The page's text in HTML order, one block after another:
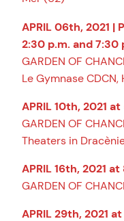
APRIL 06th, 2021 |
2:30 p.m. and 7:30
GARDEN OF
Le Gymnase
APRIL 10th, 2021
GARDEN OF
Theaters in
APRIL 16th, 2021
GARDEN OF
APRIL 29th, 2021